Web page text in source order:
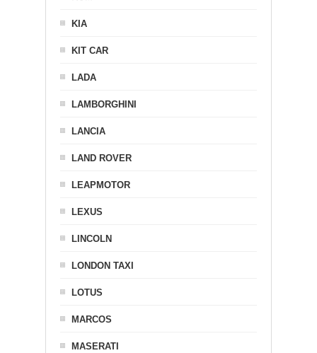
KIA
KIT CAR
LADA
LAMBORGHINI
LANCIA
LAND ROVER
LEAPMOTOR
LEXUS
LINCOLN
LONDON TAXI
LOTUS
MARCOS
MASERATI